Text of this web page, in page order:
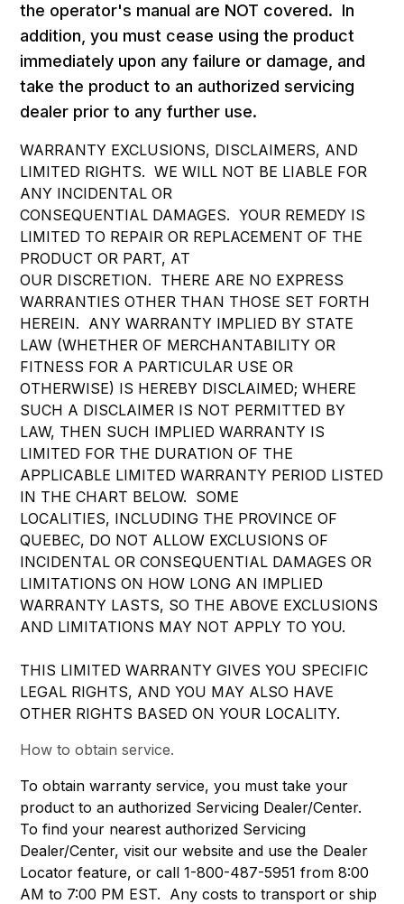
the operator's manual are NOT covered. In
addition, you must cease using the product
immediately upon any failure or damage, and
take the product to an authorized servicing
dealer prior to any further use.
WARRANTY EXCLUSIONS, DISCLAIMERS, AND
LIMITED RIGHTS. WE WILL NOT BE LIABLE FOR
ANY INCIDENTAL OR
CONSEQUENTIAL DAMAGES. YOUR REMEDY IS
LIMITED TO REPAIR OR REPLACEMENT OF THE
PRODUCT OR PART, AT
OUR DISCRETION. THERE ARE NO EXPRESS
WARRANTIES OTHER THAN THOSE SET FORTH
HEREIN. ANY WARRANTY IMPLIED BY STATE
LAW (WHETHER OF MERCHANTABILITY OR
FITNESS FOR A PARTICULAR USE OR
OTHERWISE) IS HEREBY DISCLAIMED; WHERE
SUCH A DISCLAIMER IS NOT PERMITTED BY
LAW, THEN SUCH IMPLIED WARRANTY IS
LIMITED FOR THE DURATION OF THE
APPLICABLE LIMITED WARRANTY PERIOD LISTED
IN THE CHART BELOW. SOME
LOCALITIES, INCLUDING THE PROVINCE OF
QUEBEC, DO NOT ALLOW EXCLUSIONS OF
INCIDENTAL OR CONSEQUENTIAL DAMAGES OR
LIMITATIONS ON HOW LONG AN IMPLIED
WARRANTY LASTS, SO THE ABOVE EXCLUSIONS
AND LIMITATIONS MAY NOT APPLY TO YOU.
THIS LIMITED WARRANTY GIVES YOU SPECIFIC
LEGAL RIGHTS, AND YOU MAY ALSO HAVE
OTHER RIGHTS BASED ON YOUR LOCALITY.
How to obtain service.
To obtain warranty service, you must take your
product to an authorized Servicing Dealer/Center.
To find your nearest authorized Servicing
Dealer/Center, visit our website and use the Dealer
Locator feature, or call 1-800-487-5951 from 8:00
AM to 7:00 PM EST. Any costs to transport or ship